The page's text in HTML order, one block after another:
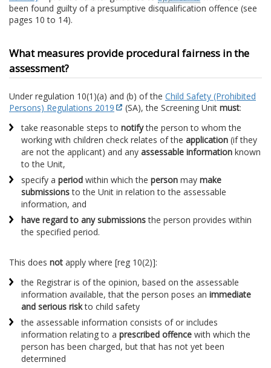
been found guilty of a presumptive disqualification offence (see
pages 10 to 14).
What measures provide procedural fairness in the
assessment?
Under regulation 10(1)(a) and (b) of the Child Safety (Prohibited
Persons) Regulations 2019
(SA), the Screening Unit must:
take reasonable steps to notifythe person to whom the
working with children check relates of the application (if they
are not the applicant) and any assessable information known
to the Unit,
specify a period within which the person may make
submissionsto the Unit in relation to the assessable
information, and
have regard to any submissionsthe person provides within
the specified period.
This does not apply where [reg 10(2)]:
the Registrar is of the opinion, based on the assessable
information available, that the person poses an immediate
and serious riskto child safety
the assessable information consists of or includes
information relating to a prescribed offence with which the
person has been charged, but that has not yet been
determined